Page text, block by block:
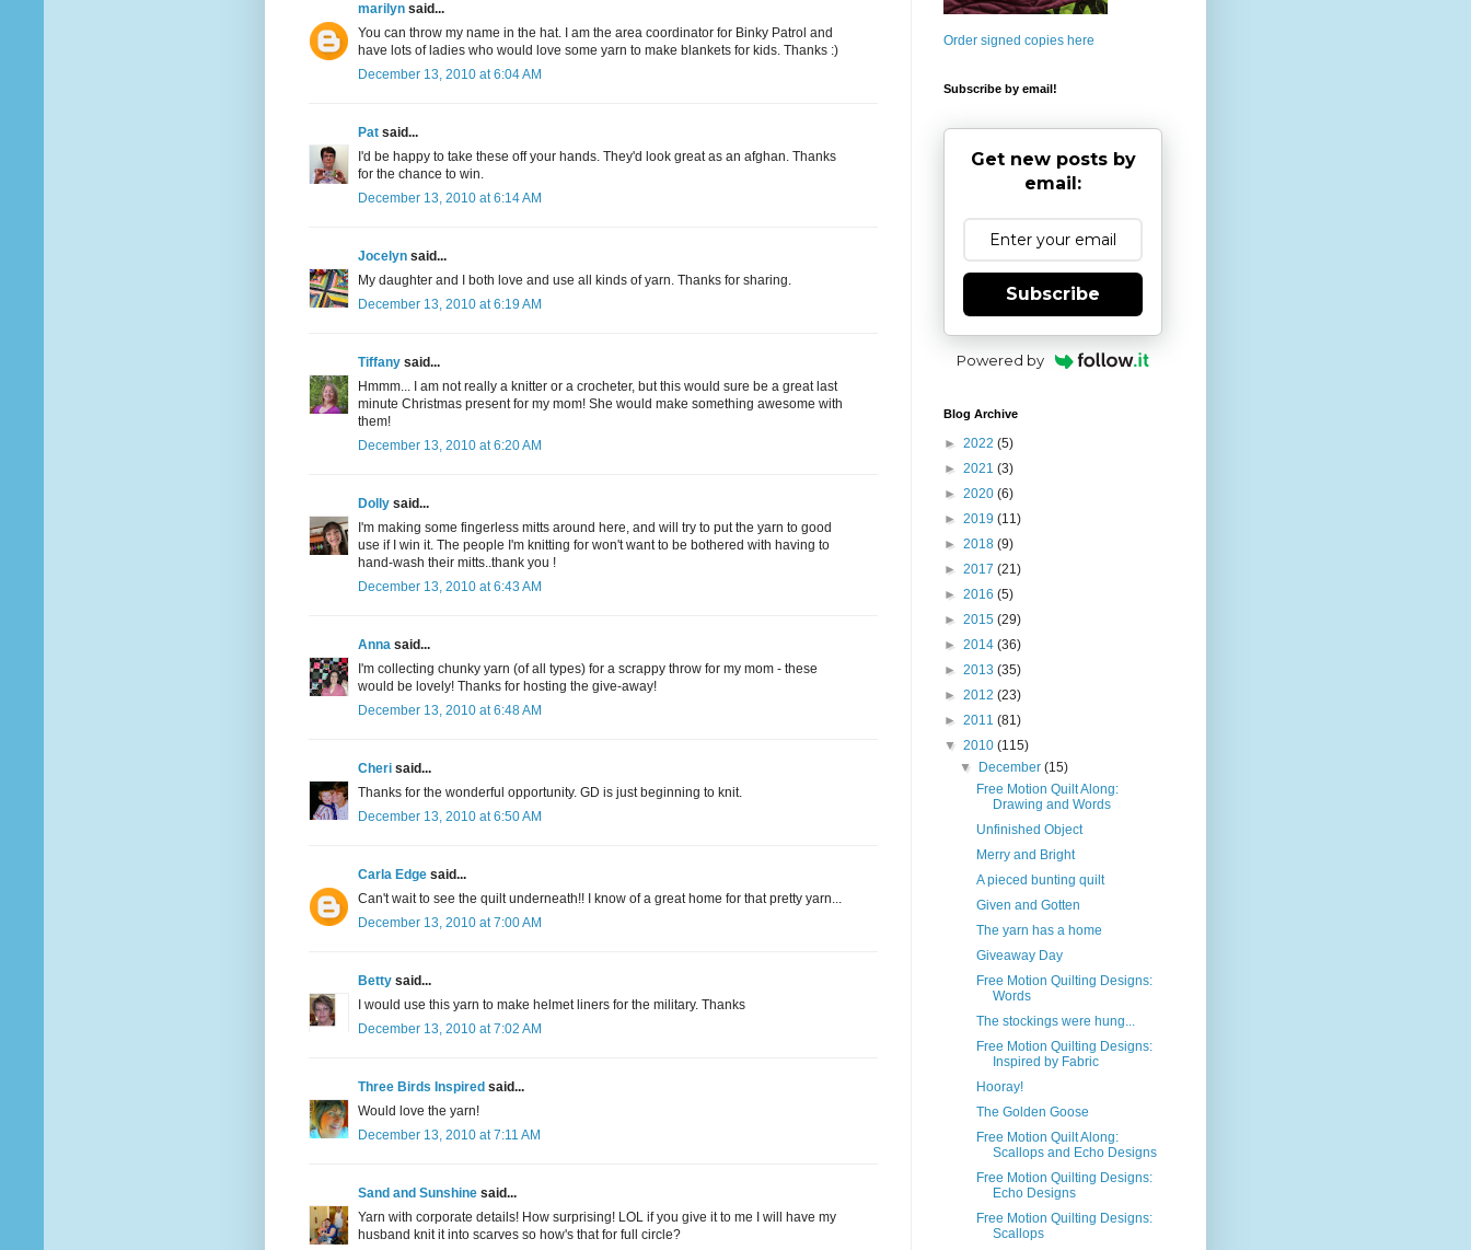
marilyn said...
You can throw my name in the hat. I am the area coordinator for Binky Patrol and
have lots of ladies who would love some yarn to make blankets for kids. Thanks :)
December 13, 2010 at 6:04 AM
Pat said...
I'd be happy to take these off your hands. They'd look great as an afghan. Thanks
for the chance to win.
December 13, 2010 at 6:14 AM
Jocelyn said...
My daughter and I both love and use all kinds of yarn. Thanks for sharing.
December 13, 2010 at 6:19 AM
Tiffany said...
Hmmm... I am not really a knitter or a crocheter, but this would sure be a great last
minute Christmas present for my mom! She would make something awesome with
them!
December 13, 2010 at 6:20 AM
Dolly said...
I'm making some fingerless mitts around here, and will try to put the yarn to good
use if I win it. The people I'm knitting for won't want to be bothered with having to
hand-wash their mitts..thank you !
December 13, 2010 at 6:43 AM
Anna said...
I'm collecting chunky yarn (of all types) for a scrappy throw for my mom - these
would be lovely! Thanks for hosting the give-away!
December 13, 2010 at 6:48 AM
Cheri said...
Thanks for the wonderful opportunity. GD is just beginning to knit.
December 13, 2010 at 6:50 AM
Carla Edge said...
Can't wait to see the quilt underneath!! I know of a great home for that pretty yarn...
December 13, 2010 at 7:00 AM
Betty said...
I would use this yarn to make helmet liners for the military. Thanks
December 13, 2010 at 7:02 AM
Three Birds Inspired said...
Would love the yarn!
December 13, 2010 at 7:11 AM
Sand and Sunshine said...
Yarn with corporate details! How surprising! LOL if you give it to me I will have my
husband knit it into scarves so how's that for full circle?
Order signed copies here
Subscribe by email!
Get new posts by
email:
Subscribe
Powered by
Blog Archive
► 2022 (5)
► 2021 (3)
► 2020 (6)
► 2019 (11)
► 2018 (9)
► 2017 (21)
► 2016 (5)
► 2015 (29)
► 2014 (36)
► 2013 (35)
► 2012 (23)
► 2011 (81)
▼ 2010 (115)
▼
December(15)
Free Motion Quilt Along:
Drawing and Words
Unfinished Object
Merry and Bright
A pieced bunting quilt
Given and Gotten
The yarn has a home
Giveaway Day
Free Motion Quilting Designs:
Words
The stockings were hung...
Free Motion Quilting Designs:
Inspired by Fabric
Hooray!
The Golden Goose
Free Motion Quilt Along:
Scallops and Echo Designs
Free Motion Quilting Designs:
Echo Designs
Free Motion Quilting Designs:
Scallops